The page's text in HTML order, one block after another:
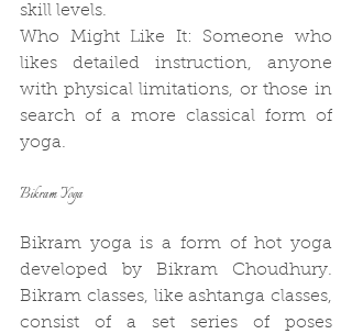
skill levels.
Who Might Like It: Someone who
likes detailed instruction, anyone
with physical limitations, or those in
search of a more classical form of
yoga.
Bikram Yoga
Bikram yoga is a form of hot yoga
developed by Bikram Choudhury.
Bikram classes, like ashtanga classes,
consist of a set series of poses